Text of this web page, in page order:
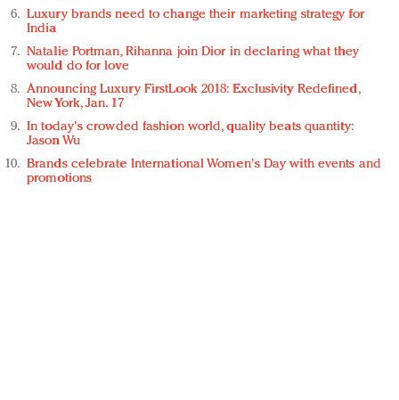
Luxury brands need to change their marketing strategy for
India
Natalie Portman, Rihanna join Dior in declaring what they
would do for love
Announcing Luxury FirstLook 2018: Exclusivity Redefined,
New York, Jan. 17
In today's crowded fashion world, quality beats quantity:
Jason Wu
Brands celebrate International Women's Day with events and
promotions